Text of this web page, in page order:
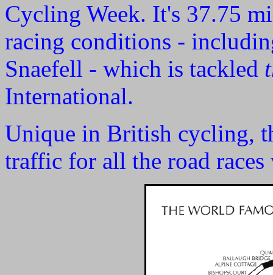
Cycling Week. It's 37.75
racing conditions -
Snaefell - which is tackled
International.
Unique in British cycling,
traffic for all the road